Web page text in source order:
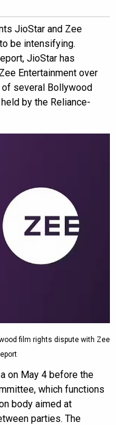
JioStar and Zee
be intensifying.
JioStar has
Entertainment over
several Bollywood
by the Reliance-
film rights dispute with Zee
on May 4 before the
which functions
body aimed at
parties. The